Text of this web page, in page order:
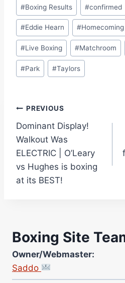
#Boxing Results #confirmed
#Eddie Hearn #Homecoming
#Live Boxing #Matchroom
#Park #Taylors
Post
navigation
PREVIOUS
Dominant Display!
Walkout Was
ELECTRIC | O’Leary
vs Hughes is boxing
at its BEST!
Boxing Site
Owner/Webmaster:
Saddo